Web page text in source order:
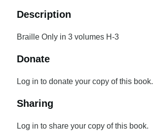
Description
Braille Only in 3 volumes H-3
Donate
Log in to donate your copy of this book.
Sharing
Log in to share your copy of this book.